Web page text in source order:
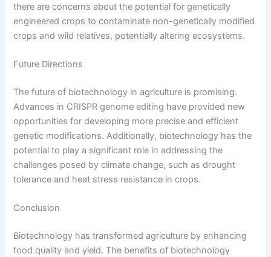
there are concerns about the potential for genetically
engineered crops to contaminate non-genetically modified
crops and wild relatives, potentially altering ecosystems.
Future Directions
The future of biotechnology in agriculture is promising.
Advances in CRISPR genome editing have provided new
opportunities for developing more precise and efficient
genetic modifications. Additionally, biotechnology has the
potential to play a significant role in addressing the
challenges posed by climate change, such as drought
tolerance and heat stress resistance in crops.
Conclusion
Biotechnology has transformed agriculture by enhancing
food quality and yield. The benefits of biotechnology